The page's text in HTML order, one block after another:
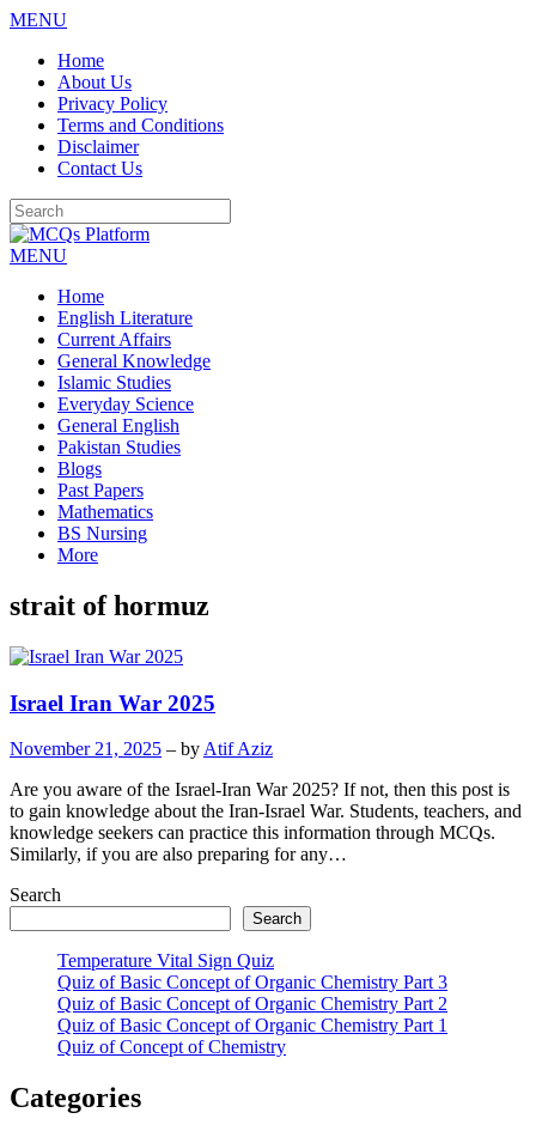
MENU
Skip
content
Home
About Us
Privacy Policy
Terms and Conditions
Disclaimer
Contact Us
MENU
Home
English Literature
Current Affairs
General Knowledge
Islamic Studies
Everyday Science
General English
Pakistan Studies
Blogs
Past Papers
Mathematics
BS Nursing
More
strait of hormuz
Israel Iran War 2025
November 21, 2025 – by Atif Aziz
Are you aware of the Israel-Iran War 2025? If not, then this post is
to gain knowledge about the Iran-Israel War. Students, teachers, and
knowledge seekers can practice this information through MCQs.
Similarly, if you are also preparing for any…
Search
Search
Temperature Vital Sign Quiz
Quiz of Basic Concept of Organic Chemistry Part 3
Quiz of Basic Concept of Organic Chemistry Part 2
Quiz of Basic Concept of Organic Chemistry Part 1
Quiz of Concept of Chemistry
Categories